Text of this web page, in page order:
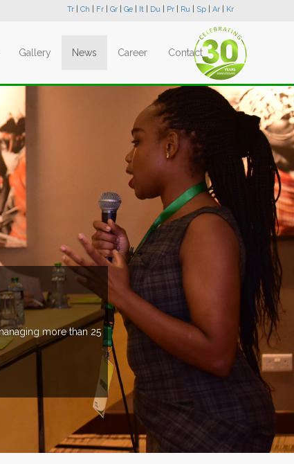
Tr Ch Fr Gr Ge It Du Pr Ru Sp Ar Kr
Gallery News Career Contact
more than 25